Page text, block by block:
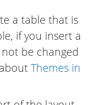
a table that is
if you insert a
be changed
Themes in